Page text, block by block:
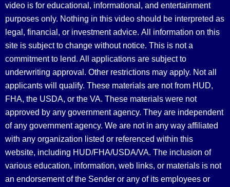
video is for educational, informational, and entertainment
purposes only. Nothing in this video should be interpreted as
legal, financial, or investment advice. All information on this
site is subject to change without notice. This is not a
commitment to lend. All applications are subject to
underwriting approval. Other restrictions may apply. Not all
applicants will qualify. These materials are not from HUD,
FHA, the USDA, or the VA. These materials were not
approved by any government agency. They are independent
of any government agency. We are not in any way affiliated
with any organization listed or referenced within this
website, including HUD/FHA/USDA/VA. The inclusion of
various education, information, web links, or materials is not
an endorsement of the Sender or any of its employees or